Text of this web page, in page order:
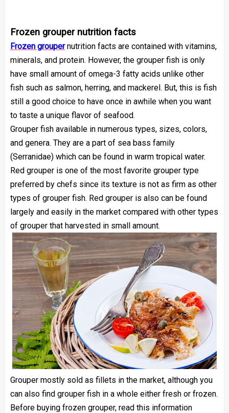
Frozen grouper nutrition facts
Frozen groupernutrition facts are contained with vitamins,
minerals, and protein. However, the grouper fish is only
have small amount of omega-3 fatty acids unlike other
fish such as salmon, herring, and mackerel. But, this is fish
still a good choice to have once in awhile when you want
to taste a unique flavor of seafood.
Grouper fish available in numerous types, sizes, colors,
and genera. They are a part of sea bass family
(Serranidae) which can be found in warm tropical water.
Red grouper is one of the most favorite grouper type
preferred by chefs since its texture is not as firm as other
types of grouper fish. Red grouper is also can be found
largely and easily in the market compared with other types
of grouper that harvested in small amount.
Grouper mostly sold as fillets in the market, although you
can also find grouper fish in a whole either fresh or frozen.
Before buying frozen grouper, read this information